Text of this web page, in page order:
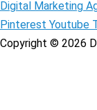
Digital Marketing
Pinterest Youtube
Copyright © 2026